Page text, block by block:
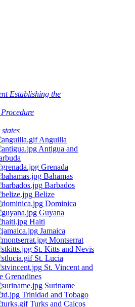
Establishing the
Anguilla
Antigua and
Grenada
Bahamas
Barbados
Belize
Dominica
Guyana
Haiti
Jamaica
Montserrat
St. Kitts and Nevis
St. Lucia
St. Vincent and
Grenadines
Suriname
Trinidad and Tobago
Turks and Caicos